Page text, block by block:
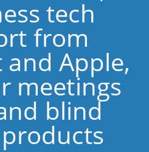
tech
from
Apple,
meetings
blind